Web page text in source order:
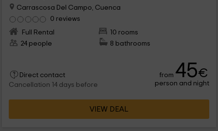
Carrascosa Del Campo, Cuenca
0 reviews
Full Rental
10 rooms
24 people
8 bathrooms
Direct contact
Cancellation 14 days before
from 45€
person and night
VIEW DEAL